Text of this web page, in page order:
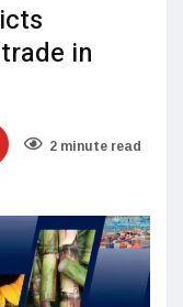
in
2 minute read